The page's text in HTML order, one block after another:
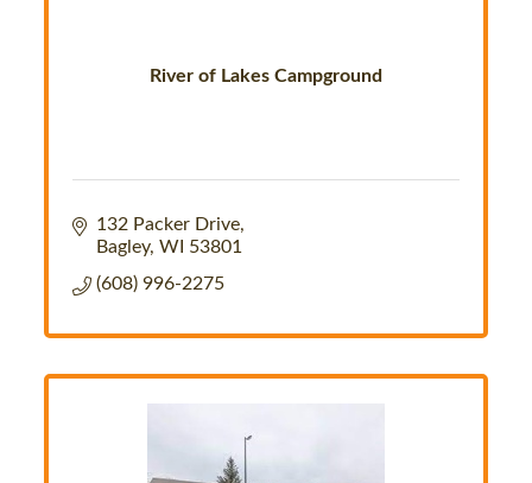
River of Lakes Campground
132 Packer Drive
Bagley WI 53801
(608) 996-2275